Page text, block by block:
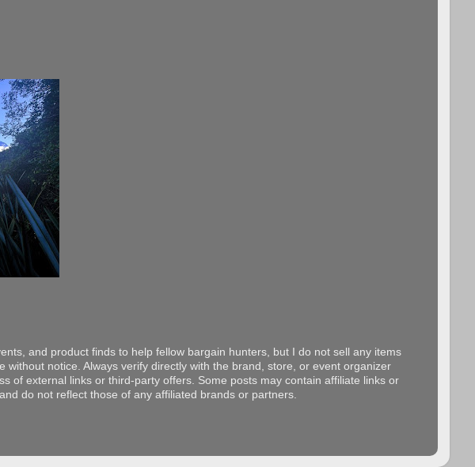
and product finds to help fellow bargain hunters, but I do not sell any items
notice. Always verify directly with the brand, store, or event organizer
of external links or third-party offers. Some posts may contain affiliate links or
do not reflect those of any affiliated brands or partners.